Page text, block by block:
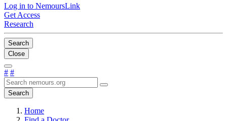
Log in to NemoursLink
Get Access
Research
Search
Close
# #
Search
Home